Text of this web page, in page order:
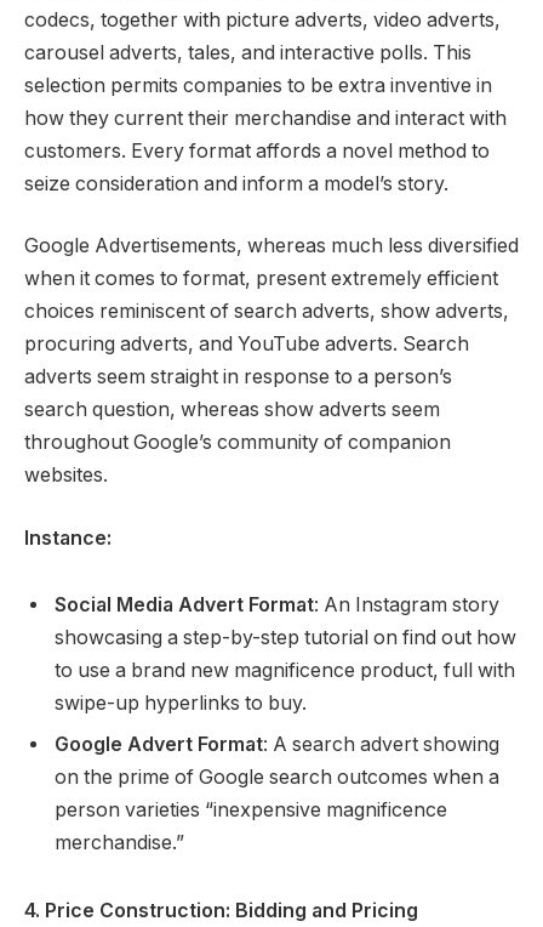
codecs, together with picture adverts, video adverts,
carousel adverts, tales, and interactive polls. This
selection permits companies to be extra inventive in
how they current their merchandise and interact with
customers. Every format affords a novel method to
seize consideration and inform a model’s story.
Google Advertisements, whereas much less diversified
when it comes to format, present extremely efficient
choices reminiscent of search adverts, show adverts,
procuring adverts, and YouTube adverts. Search
adverts seem straight in response to a person’s
search question, whereas show adverts seem
throughout Google’s community of companion
websites.
Instance:
Social Media Advert Format: An Instagram story
showcasing a step-by-step tutorial on find out how
to use a brand new magnificence product, full with
swipe-up hyperlinks to buy.
Google Advert Format: A search advert showing
on the prime of Google search outcomes when a
person varieties “inexpensive magnificence
merchandise.”
4. Price Construction: Bidding and Pricing